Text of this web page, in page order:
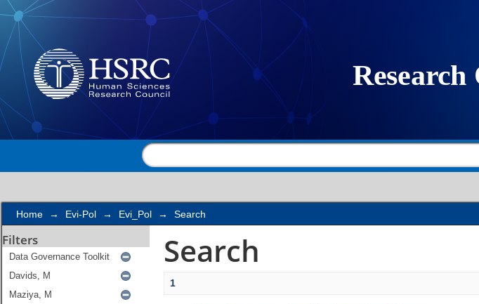
Search
Home → Evi-Pol → Evi_Pol → Search
Filters Search
1